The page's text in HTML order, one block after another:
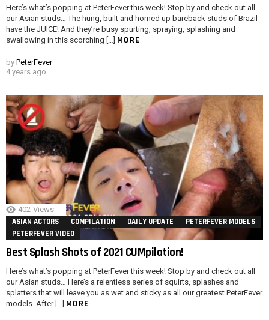
Here’s what’s popping at PeterFever this week! Stop by and check out all
our Asian studs… The hung, built and horned up bareback studs of Brazil
have the JUICE! And they’re busy spurting, spraying, splashing and
swallowing in this scorching […] MORE
by PeterFever
4 years ago
402 Views
ASIAN ACTORS COMPILATION DAILY UPDATE
PETERFEVER MODELS
PETERFEVER VIDEO
Best Splash Shots of 2021 CUMpilation!
Here’s what’s popping at PeterFever this week! Stop by and check out all
our Asian studs… Here’s a relentless series of squirts, splashes and
splatters that will leave you as wet and sticky as all our greatest PeterFever
models. After […] MORE